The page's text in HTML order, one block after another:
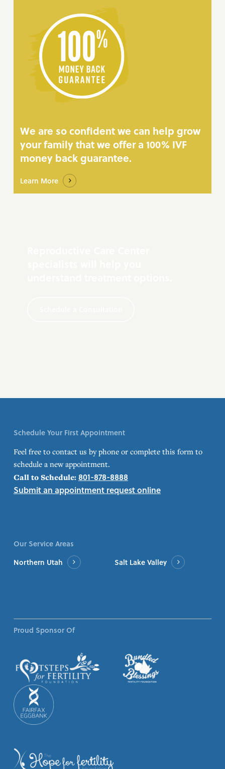
We are so confident we can help grow
your family that we offer a 100% IVF
money back guarantee.
Learn More
Schedule Your First Appointment
Feel free to contact us by phone or complete this form to
schedule a new appointment.
Call to Schedule:801-878-8888
Submit an appointment request online
Our Service Areas
Northern Utah
Salt Lake Valley
Proud Sponsor Of